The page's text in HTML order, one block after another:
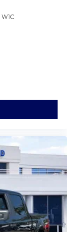
W1C